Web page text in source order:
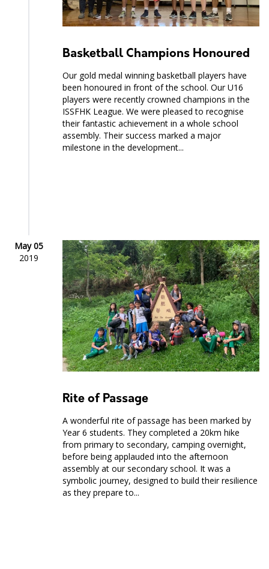
Basketball Champions Honoured
Our gold medal winning basketball players have
been honoured in front of the school. Our U16
players were recently crowned champions in the
ISSFHK League. We were pleased to recognise
their fantastic achievement in a whole school
assembly. Their success marked a major
milestone in the development...
May 05
2019
Rite of Passage
A wonderful rite of passage has been marked by
Year 6 students. They completed a 20km hike
from primary to secondary, camping overnight,
before being applauded into the afternoon
assembly at our secondary school. It was a
symbolic journey, designed to build their resilience
as they prepare to...